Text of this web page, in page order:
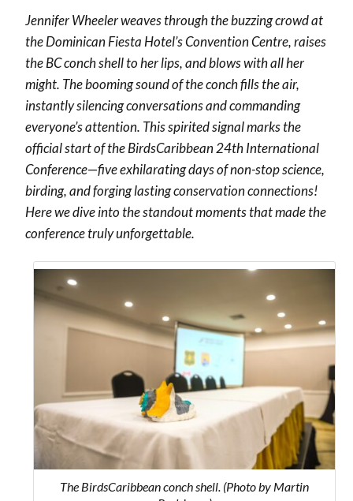
Jennifer Wheeler weaves through the buzzing crowd at
the Dominican Fiesta Hotel’s Convention Centre, raises
the BC conch shell to her lips, and blows with all her
might. The booming sound of the conch fills the air,
instantly silencing conversations and commanding
everyone’s attention. This spirited signal marks the
official start of the BirdsCaribbean 24th International
Conference—five exhilarating days of non-stop science,
birding, and forging lasting conservation connections!
Here we dive into the standout moments that made the
conference truly unforgettable.
The BirdsCaribbean conch shell. (Photo by Martin